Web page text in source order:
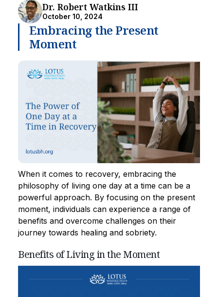
Dr. Robert Watkins III
October 10, 2024
Embracing the Present
Moment
When it comes to recovery, embracing the
philosophy of living one day at a time can be a
powerful approach. By focusing on the present
moment, individuals can experience a range of
benefits and overcome challenges on their
journey towards healing and sobriety.
Benefits of Living in the Moment